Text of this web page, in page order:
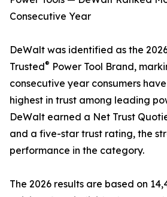
Consecutive Year
DeWalt was identified as the
Trusted® Power Tool Brand,
consecutive year consumers
highest in trust among leading
DeWalt earned a Net Trust
and a five-star trust rating, the
performance in the category.
The 2026 results are based on